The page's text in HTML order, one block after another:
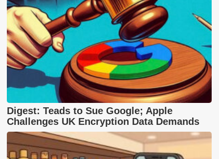
Digest: Teads to Sue Google; Apple
Challenges UK Encryption Data Demands